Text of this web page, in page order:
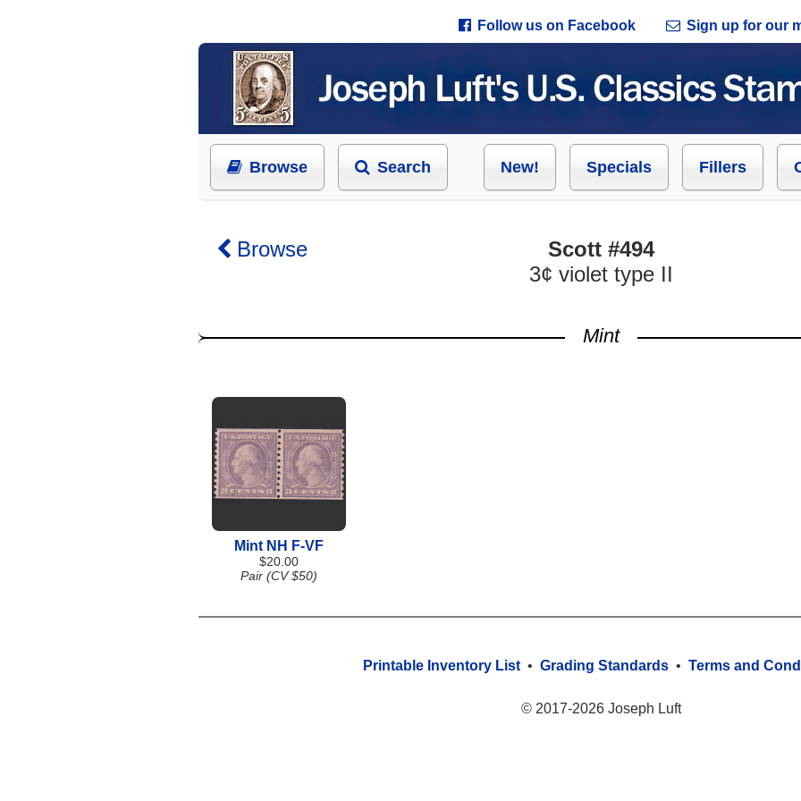
Follow us on Facebook Sign up for our
Browse Search New! Specials Fillers
Browse
Scott #494
3¢ violet type II
Mint
Mint NH F-VF
$20.00
Pair (CV $50)
Printable Inventory List • Grading Standards • Terms and
© 2017-2026 Joseph Luft